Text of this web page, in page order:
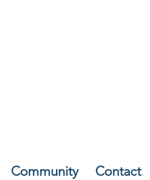
Community Contact